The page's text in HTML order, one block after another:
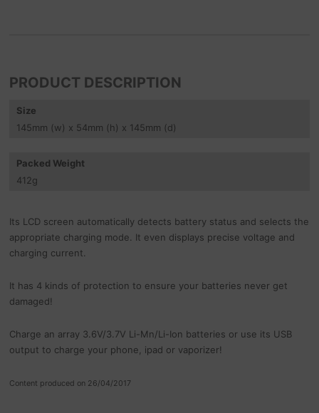
PRODUCT DESCRIPTION
Size
145mm (w) x 54mm (h) x 145mm (d)
Packed Weight
412g
Its LCD screen automatically detects battery status and selects the
appropriate charging mode. It even displays precise voltage and
charging current.
It has 4 kinds of protection to ensure your batteries never get
damaged!
Charge an array 3.6V/3.7V Li-Mn/Li-Ion batteries or use its USB
output to charge your phone, ipad or vaporizer!
Content produced on 26/04/2017